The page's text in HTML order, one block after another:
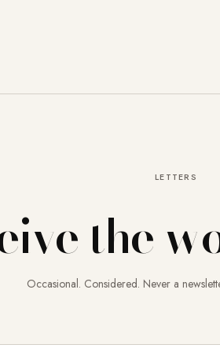
LETTERS
the
Occasional. Considered. Never a